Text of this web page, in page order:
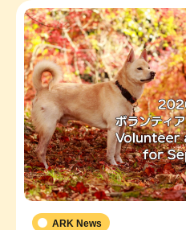
ARK News